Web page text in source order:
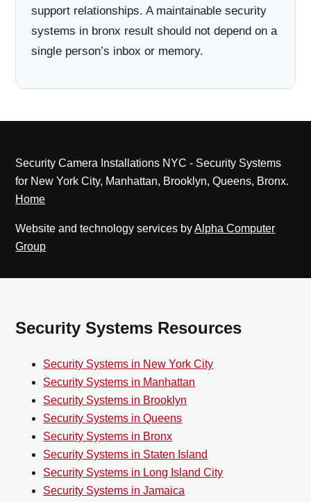
support relationships. A maintainable security
systems in bronx result should not depend on a
single person’s inbox or memory.
Security Camera Installations NYC - Security Systems
for New York City, Manhattan, Brooklyn, Queens, Bronx.
Home
Website and technology services byAlpha Computer
Group
Security Systems Resources
Security Systems in New York City
Security Systems in Manhattan
Security Systems in Brooklyn
Security Systems in Queens
Security Systems in Bronx
Security Systems in Staten Island
Security Systems in Long Island City
Security Systems in Jamaica